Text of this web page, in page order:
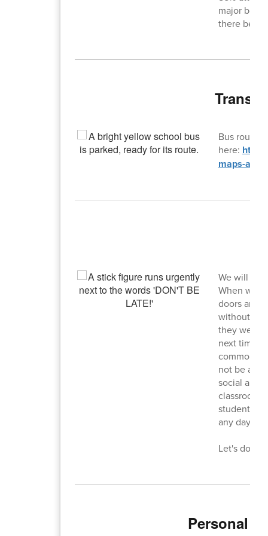
major
there be
Bus routes
here:
maps-
We will be
When we
doors and
without a
they were
next time
commons,
not be
social and
classroom
students
any day,
Let's do
Personal